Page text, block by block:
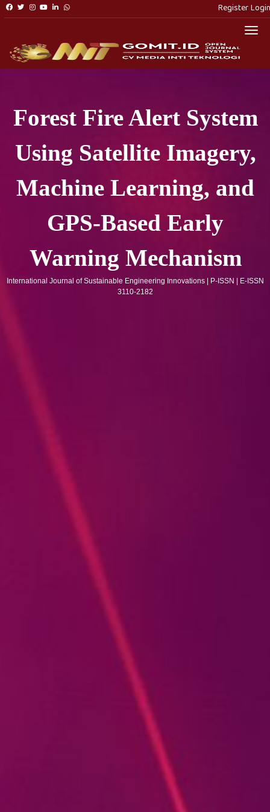
RegisterLogin
Forest Fire Alert System
Using Satellite Imagery,
Machine Learning, and
GPS-Based Early
Warning Mechanism
International Journal of Sustainable Engineering Innovations | P-ISSN | E-ISSN
3110-2182